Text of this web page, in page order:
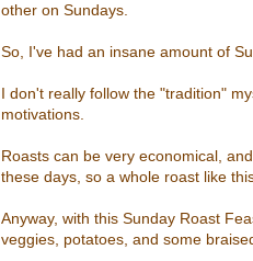
other on Sundays.
So, I've had an insane amount of
I don't really follow the "tradition"
motivations.
Roasts can be very economical,
these days, so a whole roast like
Anyway, with this Sunday Roast
veggies, potatoes, and some